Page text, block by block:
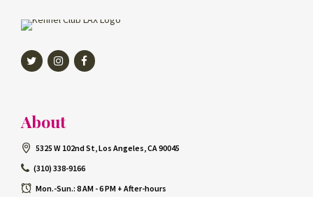
TwitterInstagramFacebook
About
5325 W 102nd St, Los Angeles, CA 90045
(310) 338-9166
Mon.-Sun.: 8 AM - 6 PM + After-hours